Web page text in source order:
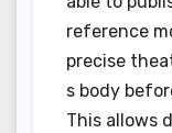
reference
precise
s body
This allows